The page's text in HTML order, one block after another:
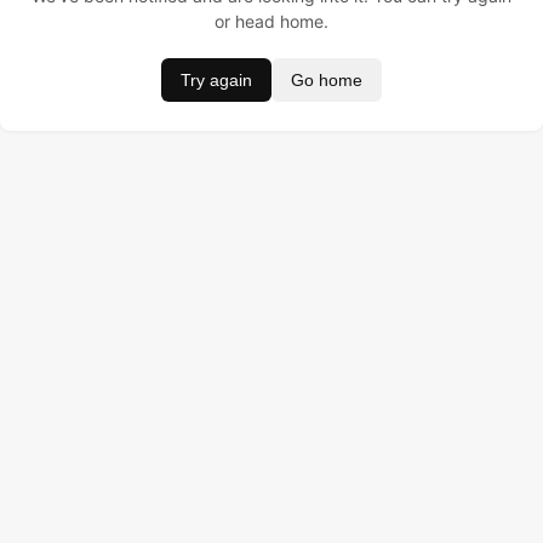
or head home.
Try again Go home